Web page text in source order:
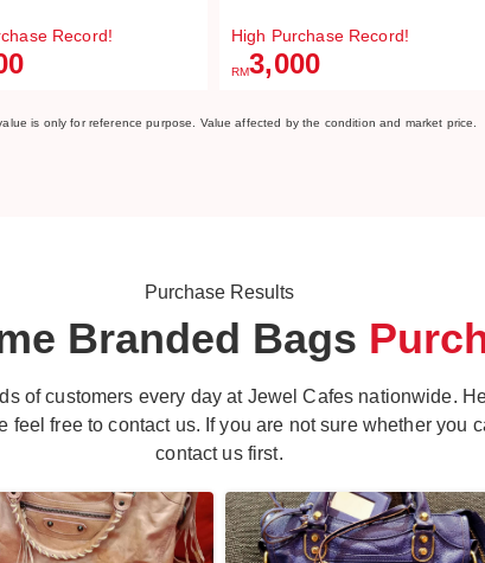
Record! High Purchase Record!
RM3,000
is only for reference purpose. Value affected by the condition and market price.
Purchase Results
Branded Bags
of customers every day at Jewel Cafes nationwide.
feel free to contact us. If you are not sure whether you
contact us first.